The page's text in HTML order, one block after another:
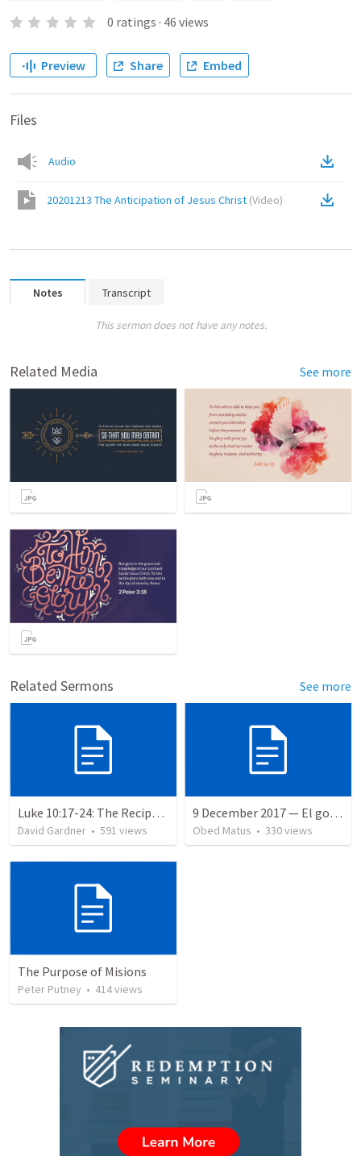
0 ratings · 46 views
Preview Share Embed
Files
Audio
20201213 The Anticipation of Jesus Christ (Video)
Notes Transcript
This sermon does not have any notes.
Related Media See more
Related Sermons See more
Luke 10:17-24: The Recipe For True Joy
David Gardner • 591 views
9 December 2017 — El gozo del regreso de los setenta
Obed Matus • 330views
The Purpose of Misions
Peter Putney • 414views